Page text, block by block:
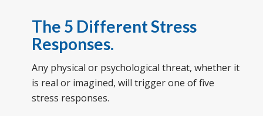
The 5 Different Stress
Responses.
Any physical or psychological threat, whether it
is real or imagined, will trigger one of five
stress responses.